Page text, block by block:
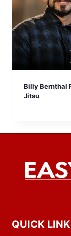
Billy Bernthal
Jitsu
QUICK